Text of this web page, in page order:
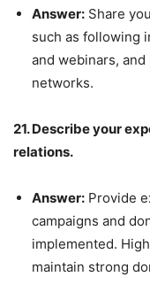
Answer: Share
such as following
and webinars,
networks.
21. Describe your
relations.
Answer: Provide
campaigns and
implemented.
maintain strong